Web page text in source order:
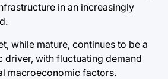
in an increasingly
while mature, continues to be a
driver, with fluctuating demand
macroeconomic factors.